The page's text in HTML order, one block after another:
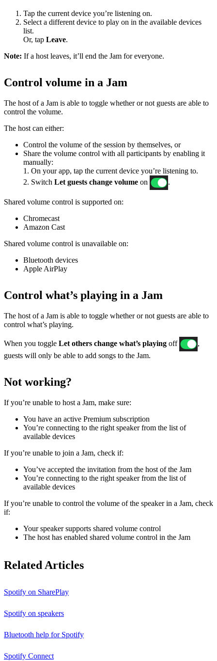
Tap the current device you’re listening on.
Select a different device to play on in the available devices
list.
Or, tap Leave.
Note: If a host leaves, it’ll end the Jam for everyone.
Control volume in a Jam
The host of a Jam is able to toggle whether or not guests are able to
control the volume.
The host can either:
Control the volume of the session by themselves, or
Share the volume control with all participants by enabling it
manually:
1. On your app, tap the current device you’re listening to.
2. Switch Let guests change volume on .
Shared volume control is supported on:
Chromecast
Amazon Cast
Shared volume control is unavailable on:
Bluetooth devices
Apple AirPlay
Control what’s playing in a Jam
The host of a Jam is able to toggle whether or not guests are able to
control what’s playing.
When you toggle Let others change what’s playing off
guests will only be able to add songs to the Jam.
Not working?
If ​​you’re unable to host a Jam, make sure:
You have an active Premium subscription
You’re connecting to the right speaker from the list of
available devices
If you’re unable to join a Jam, check if:
You’ve accepted the invitation from the host of the Jam
You’re connecting to the right speaker from the list of
available devices
If you’re unable to control the volume of the speaker in a Jam, check
if:
Your speaker supports shared volume control
The host has enabled shared volume control in the Jam
Related Articles
Spotify on SharePlay
Spotify on speakers
Bluetooth help for Spotify
Spotify Connect